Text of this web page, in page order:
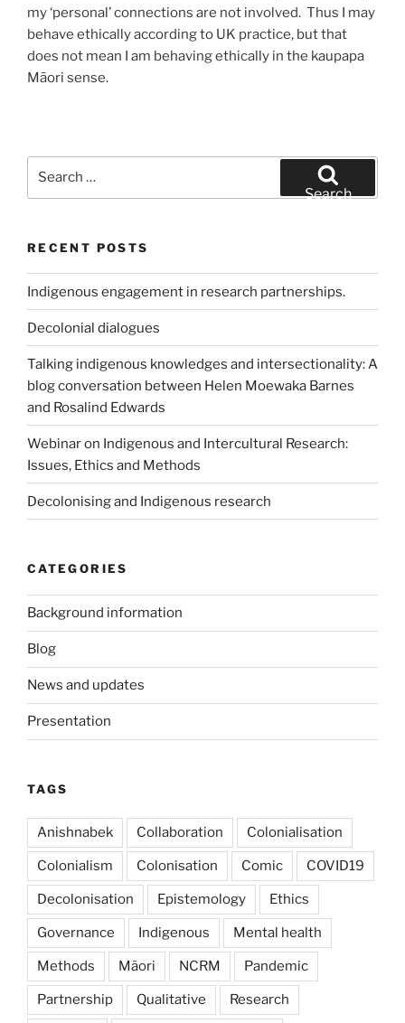
my ‘personal’ connections are not involved. Thus I may
behave ethically according to UK practice, but that
does not mean I am behaving ethically in the kaupapa
Māori sense.
Search
RECENT POSTS
Indigenous engagement in research partnerships.
Decolonial dialogues
Talking indigenous knowledges and intersectionality: A
blog conversation between Helen Moewaka Barnes
and Rosalind Edwards
Webinar on Indigenous and Intercultural Research:
Issues, Ethics and Methods
Decolonising and Indigenous research
CATEGORIES
Background information
Blog
News and updates
Presentation
TAGS
Anishnabek Collaboration Colonialisation
Colonialism Colonisation Comic COVID19
Decolonisation Epistemology Ethics
Governance Indigenous Mental health
Methods Mãori NCRM Pandemic
Partnership Qualitative Research